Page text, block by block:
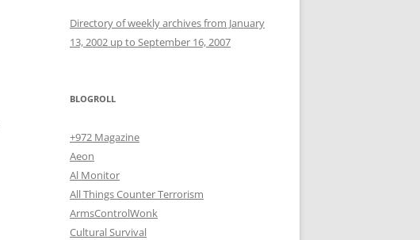
Directory of weekly archives from January
13, 2002 up to September 16, 2007
BLOGROLL
+972 Magazine
Aeon
Al Monitor
All Things Counter Terrorism
ArmsControlWonk
Cultural Survival